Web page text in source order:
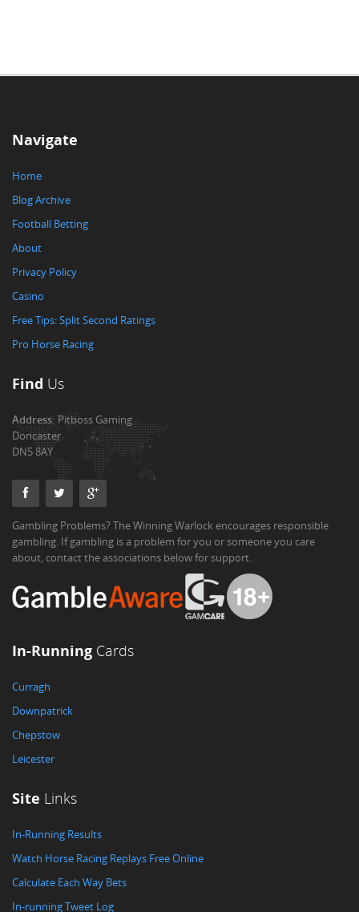
Navigate
Home
Blog Archive
Football Betting
About
Privacy Policy
Casino
Free Tips: Split Second Ratings
Pro Horse Racing
Find Us
Address:Pitboss Gaming
Doncaster
DN5 8AY
Gambling Problems? The Winning Warlock encourages responsible
gambling. If gambling is a problem for you or someone you care
about, contact the associations below for support.
In-Running Cards
Curragh
Downpatrick
Chepstow
Leicester
Site Links
In-Running Results
Watch Horse Racing Replays Free Online
Calculate Each Way Bets
In-running Tweet Log